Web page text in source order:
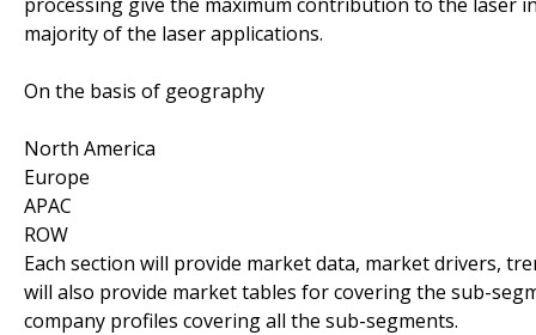
majority of the laser applications.
On the basis of geography
North America
Europe
APAC
ROW
Each section will provide market data, market drivers,
will also provide market tables for covering the sub-
company profiles covering all the sub-segments.